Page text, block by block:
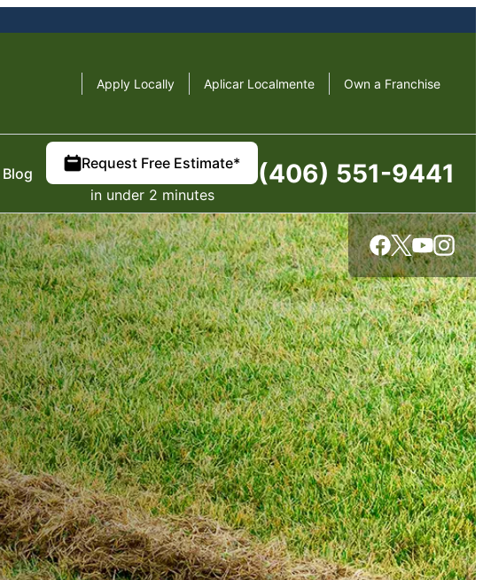
Apply Locally Aplicar Localmente Own a Franchise
Blog
Request Free Estimate*
in under 2 minutes
(406) 551-9441